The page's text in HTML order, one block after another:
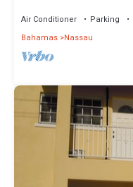
Air Conditioner Parking
Bahamas Nassau